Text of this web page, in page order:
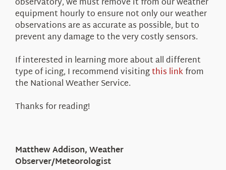
equipment hourly to ensure not only our weather
observations are as accurate as possible, but to
prevent any damage to the very costly sensors.
If interested in learning more about all different
type of icing, I recommend visitingthis linkfrom
the National Weather Service.
Thanks for reading!
Matthew Addison, Weather
Observer/Meteorologist